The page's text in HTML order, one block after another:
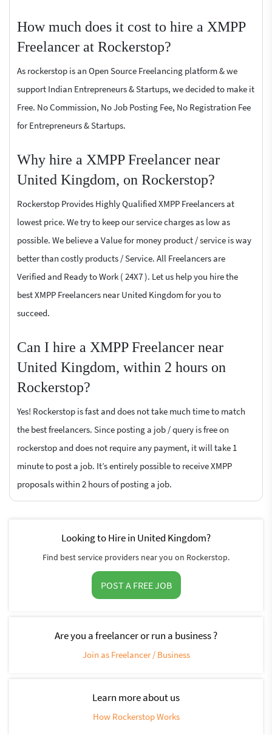
How much does it cost to hire a XMPP
Freelancer at Rockerstop?
As rockerstop is an Open Source Freelancing platform & we
support Indian Entrepreneurs & Startups, we decided to make it
Free. No Commission, No Job Posting Fee, No Registration Fee
for Entrepreneurs & Startups.
Why hire a XMPP Freelancer near
United Kingdom, on Rockerstop?
Rockerstop Provides Highly Qualified XMPP Freelancers at
lowest price. We try to keep our service charges as low as
possible. We believe a Value for money product / service is way
better than costly products / Service. All Freelancers are
Verified and Ready to Work ( 24X7 ). Let us help you hire the
best XMPP Freelancers near United Kingdom for you to
succeed.
Can I hire a XMPP Freelancer near
United Kingdom, within 2 hours on
Rockerstop?
Yes! Rockerstop is fast and does not take much time to match
the best freelancers. Since posting a job / query is free on
rockerstop and does not require any payment, it will take 1
minute to post a job. It’s entirely possible to receive XMPP
proposals within 2 hours of posting a job.
Looking to Hire in United Kingdom?
Find best service providers near you on Rockerstop.
POST A FREE JOB
Are you a freelancer or run a business ?
Join as Freelancer / Business
Learn more about us
How Rockerstop Works